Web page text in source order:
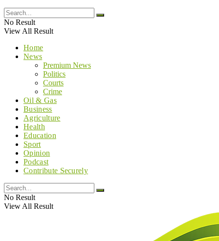
No Result
View All Result
Home
News
Premium News
Politics
Courts
Crime
Oil & Gas
Business
Agriculture
Health
Education
Sport
Opinion
Podcast
Contribute Securely
No Result
View All Result